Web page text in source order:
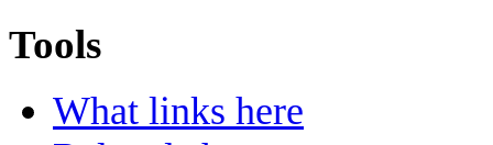
Tools
What links here